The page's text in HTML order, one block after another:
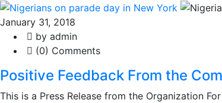
January 31, 2018
by admin
(0) Comments
Positive Feedback From the
This is a Press Release from the Organization